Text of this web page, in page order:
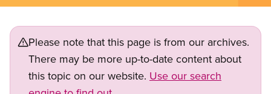
Please note that this page is from our archives.
There may be more up-to-date content about
this topic on our website. Use our search